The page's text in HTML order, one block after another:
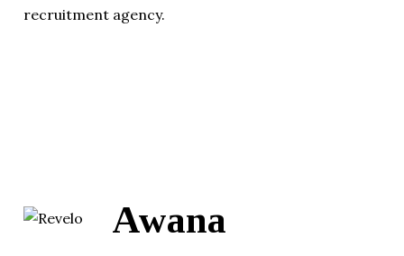
recruitment agency.
Awana